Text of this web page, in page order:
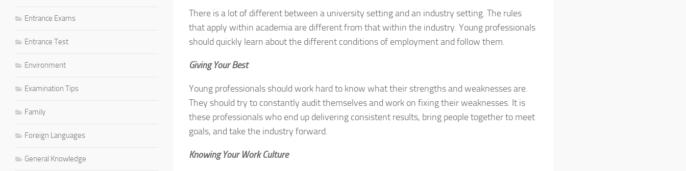
There is a lot of different between a university setting and an industry setting. The rules
that apply within academia are different from that within the industry. Young professionals
should quickly learn about the different conditions of employment and follow them.
Giving Your Best
Young professionals should work hard to know what their strengths and weaknesses are.
They should try to constantly audit themselves and work on fixing their weaknesses. It is
these professionals who end up delivering consistent results, bring people together to meet
goals, and take the industry forward.
Knowing Your Work Culture
Entrance Exams
Entrance Test
Environment
Examination Tips
Family
Foreign Languages
General Knowledge